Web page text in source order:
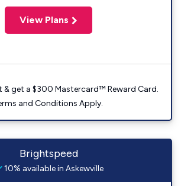
View Plans
get a $300 Mastercard™ Reward Card.
and Conditions Apply.
Brightspeed
10% available in Askewville